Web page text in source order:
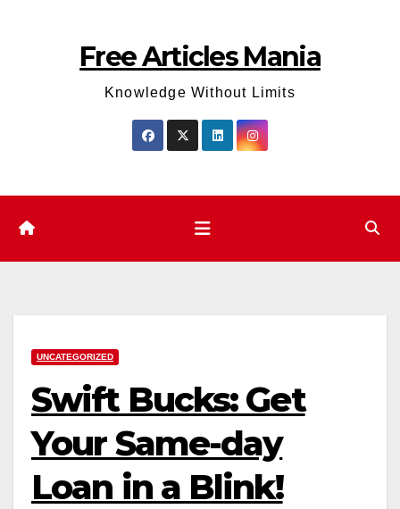
Free Articles Mania
Knowledge Without Limits
UNCATEGORIZED
Swift Bucks: Get
Your Same-day
Loan in a Blink!